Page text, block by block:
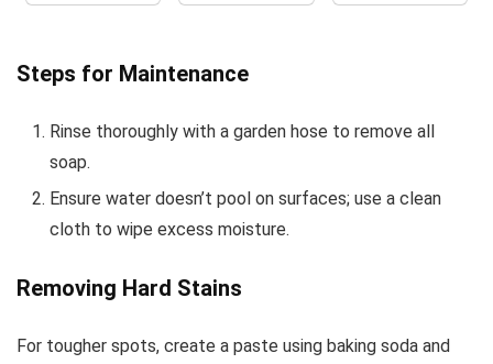
Steps for Maintenance
Rinse thoroughly with a garden hose to remove all
soap.
Ensure water doesn’t pool on surfaces; use a clean
cloth to wipe excess moisture.
Removing Hard Stains
For tougher spots, create a paste using baking soda and